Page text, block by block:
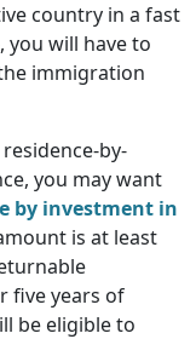
country in a fast
you will have to
immigration
by-
you may want
by investment in
is at least
five years of
be eligible to